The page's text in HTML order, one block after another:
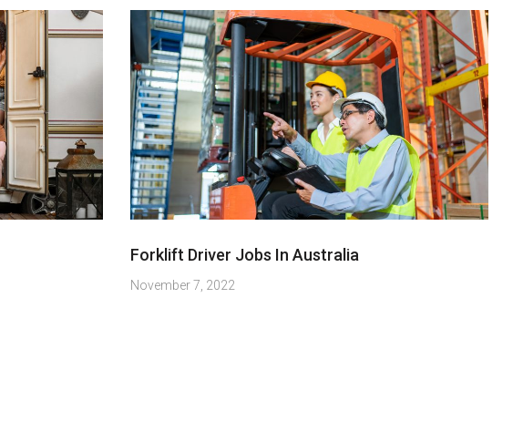
Forklift Driver Jobs In Australia
November 7, 2022